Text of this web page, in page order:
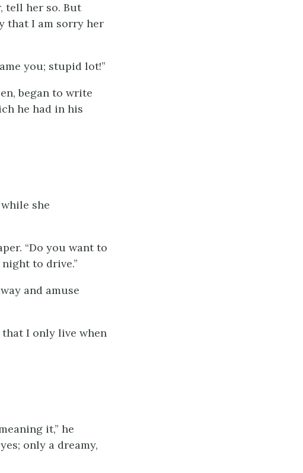
tell her so. But
that I am sorry her
you; stupid lot!”
began to write
he had in his
she
“Do you want to
to drive.”
and amuse
that I only live when
it,” he
only a dreamy,